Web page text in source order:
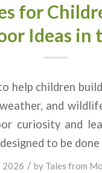
for
Ideas in
help children
and
curiosity and
to be
2026 / by Tales from